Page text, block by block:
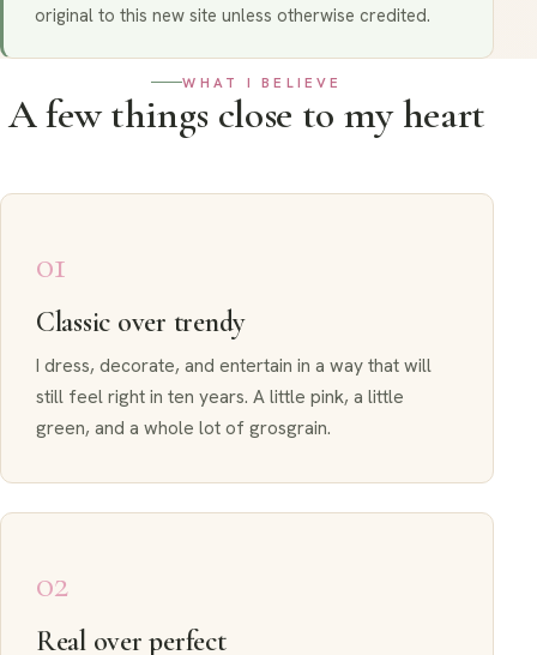
original to this new site unless otherwise credited.
WHAT I BELIEVE
A few things close to my heart
01
Classic over trendy
I dress, decorate, and entertain in a way that will
still feel right in ten years. A little pink, a little
green, and a whole lot of grosgrain.
02
Real over perfect